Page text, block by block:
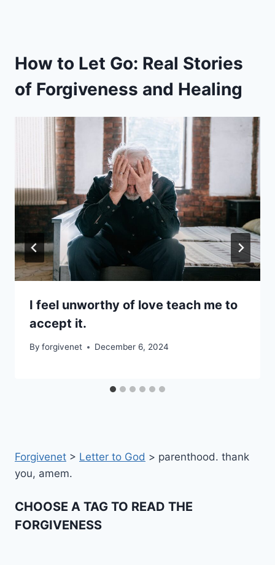
How to Let Go: Real Stories
of Forgiveness and Healing
I feel unworthy of love teach me to
accept it.
By forgivenet December 6, 2024
Forgivenet > Letter to God > parenthood. thank
you, amem.
CHOOSE A TAG TO READ THE
FORGIVENESS